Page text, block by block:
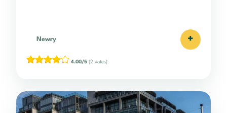
Newry +
4.00/5 (2 votes)